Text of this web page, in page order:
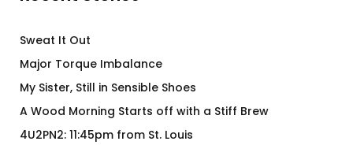
Sweat It Out
Major Torque Imbalance
My Sister, Still in Sensible Shoes
A Wood Morning Starts off with a Stiff Brew
4U2PN2: 11:45pm from St. Louis